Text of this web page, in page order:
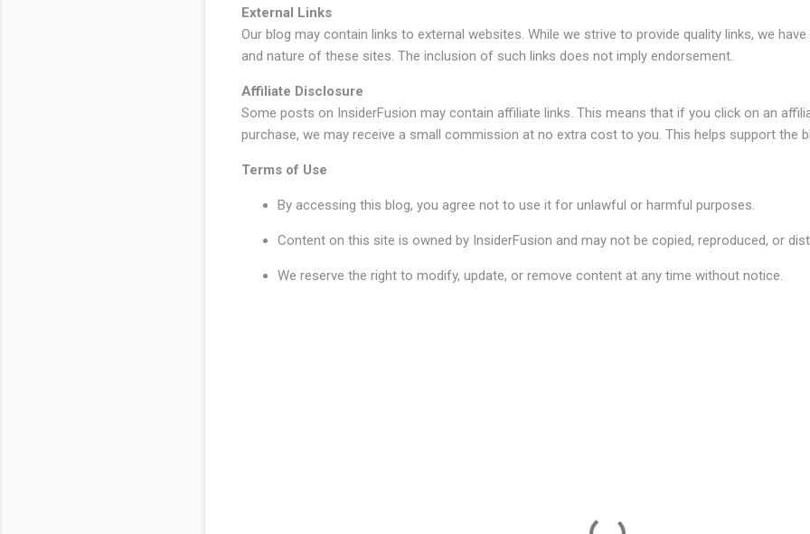
External Links
Our blog may contain links to external websites. While we strive to provide quality links, we
and nature of these sites. The inclusion of such links does not imply endorsement.
Affiliate Disclosure
Some posts on InsiderFusion may contain affiliate links. This means that if you click on an
purchase, we may receive a small commission at no extra cost to you. This helps support the
Terms of Use
By accessing this blog, you agree not to use it for unlawful or harmful purposes.
Content on this site is owned by InsiderFusion and may not be copied, reproduced, or
We reserve the right to modify, update, or remove content at any time without notice.